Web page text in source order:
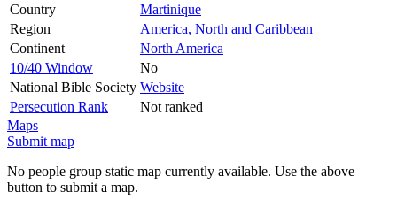
Country
Martinique
Region
America, North and Caribbean
Continent
North America
10/40 Window
No
National Bible Society Website
Persecution Rank
Not ranked
Maps
Submit map
No people group static map currently available. Use the above
button to submit a map.